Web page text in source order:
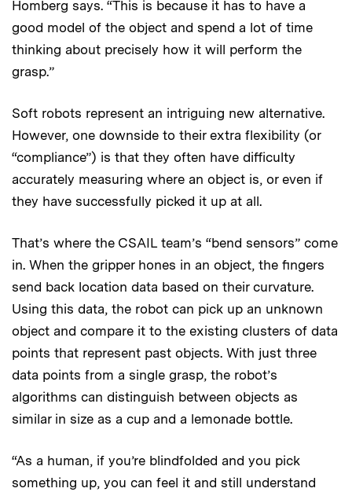
Homberg says. “This is because it has to have a
good model of the object and spend a lot of time
thinking about precisely how it will perform the
grasp.”
Soft robots represent an intriguing new alternative.
However, one downside to their extra flexibility (or
“compliance”) is that they often have difficulty
accurately measuring where an object is, or even if
they have successfully picked it up at all.
That’s where the CSAIL team’s “bend sensors” come
in. When the gripper hones in an object, the fingers
send back location data based on their curvature.
Using this data, the robot can pick up an unknown
object and compare it to the existing clusters of data
points that represent past objects. With just three
data points from a single grasp, the robot’s
algorithms can distinguish between objects as
similar in size as a cup and a lemonade bottle.
“As a human, if you’re blindfolded and you pick
something up, you can feel it and still understand